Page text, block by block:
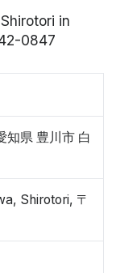
in
0847
県 豊川市 白
Shirotori, 〒